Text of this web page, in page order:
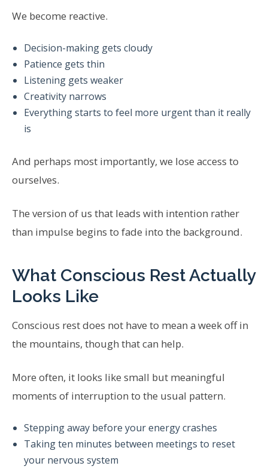
We become reactive.
Decision-making gets cloudy
Patience gets thin
Listening gets weaker
Creativity narrows
Everything starts to feel more urgent than it really
is
And perhaps most importantly, we lose access to
ourselves.
The version of us that leads with intention rather
than impulse begins to fade into the background.
What Conscious Rest Actually
Looks Like
Conscious rest does not have to mean a week off in
the mountains, though that can help.
More often, it looks like small but meaningful
moments of interruption to the usual pattern.
Stepping away before your energy crashes
Taking ten minutes between meetings to reset
your nervous system